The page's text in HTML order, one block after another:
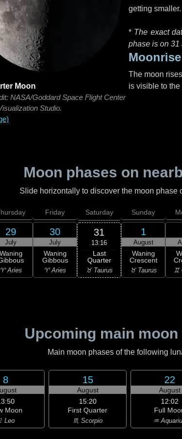
Moon
NASA/Goddard Space Flight Center
Studio.
getting
* The exact
phase is on 31
The moon
is visible to
Moon phases on
Slide horizontally to discover the moon phase
29
July
Waning
♈ Aries
Friday
30
July
Waning
Gibbous
♈ Aries
Saturday
31
13:16
Last
Quarter
♉ Taurus
Sunday
1
August
Waning
Crescent
♉ Taurus ♊
Upcoming main moon
Main moon phases of the following
8
Moon
Leo
15
August
15:20
First Quarter
♏ Scorpio
22
August
12:02
Full
♒